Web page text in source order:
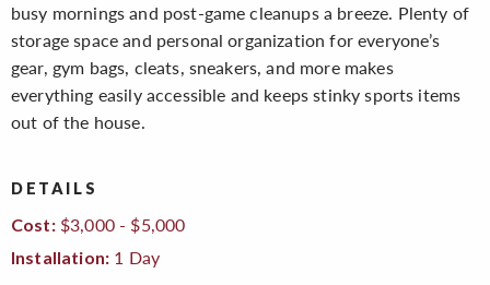
busy mornings and post-game cleanups a breeze. Plenty of
storage space and personal organization for everyone’s
gear, gym bags, cleats, sneakers, and more makes
everything easily accessible and keeps stinky sports items
out of the house.
DETAILS
Cost:$3,000 - $5,000
Installation: 1 Day